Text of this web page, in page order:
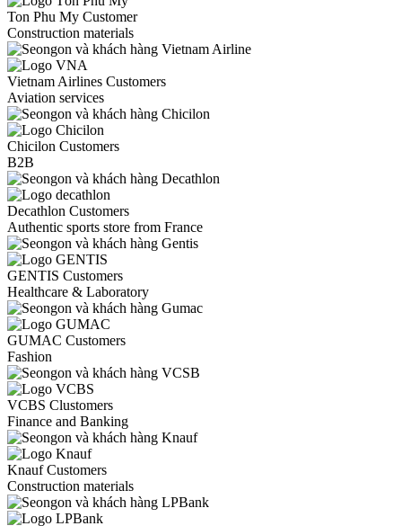
Ton Phu My Customer
Construction materials
Vietnam Airlines Customers
Aviation services
Chicilon Customers
B2B
Decathlon Customers
Authentic sports store from France
GENTIS Customers
Healthcare & Laboratory
GUMAC Customers
Fashion
VCBS Clustomers
Finance and Banking
Knauf Customers
Construction materials